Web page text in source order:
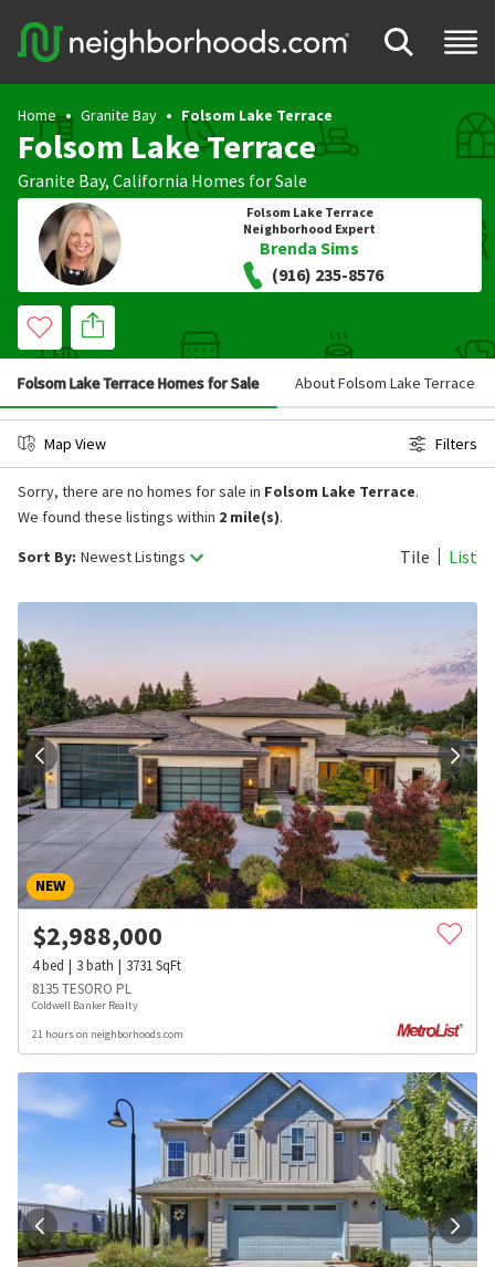
Home Granite Bay Folsom Lake Terrace
Folsom Lake Terrace
Granite Bay, California Homes for Sale
Folsom Lake Terrace
Neighborhood Expert
Brenda Sims
(916) 235-8576
Folsom Lake Terrace Homes for Sale About Folsom Lake Terrace
Map View Filters
Sort By: Newest Listings Tile List
Sorry, there are no homes for sale in Folsom Lake Terrace.
We found these listings within 2 mile(s).
NEW
$2,988,000
4bed 3bath 3731SqFt
8135 TESORO PL
Coldwell Banker Realty
21 hours on neighborhoods.com